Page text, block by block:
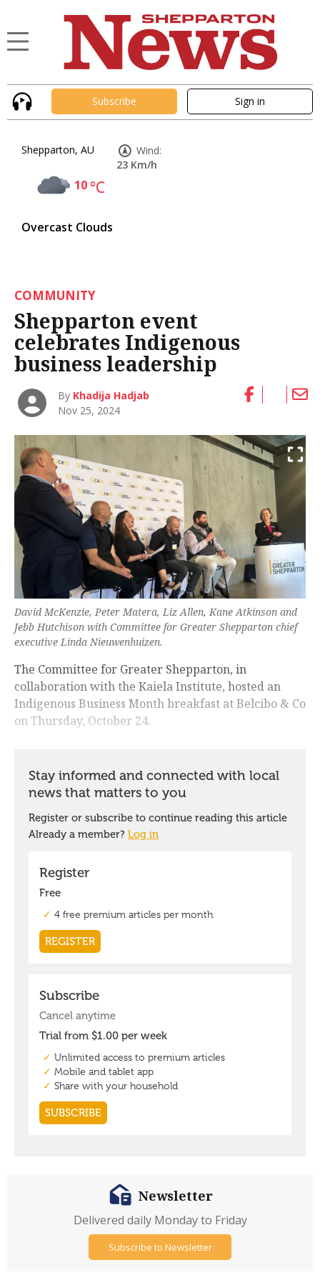
Subscribe Sign in
Shepparton, AU
10°C
Overcast Clouds
Wind:
23 Km/h
COMMUNITY
Shepparton event
celebrates Indigenous
business leadership
By Khadija Hadjab
Nov 25, 2024
David McKenzie, Peter Matera, Liz Allen, Kane Atkinson and
Jebb Hutchison with Committee for Greater Shepparton chief
executive Linda Nieuwenhuizen.
The Committee for Greater Shepparton, in
collaboration with the Kaiela Institute, hosted an
Indigenous Business Month breakfast at Belcibo & Co
on Thursday, October 24.
Newsletter
Delivered daily Monday to Friday
Subscribe to Newsletter